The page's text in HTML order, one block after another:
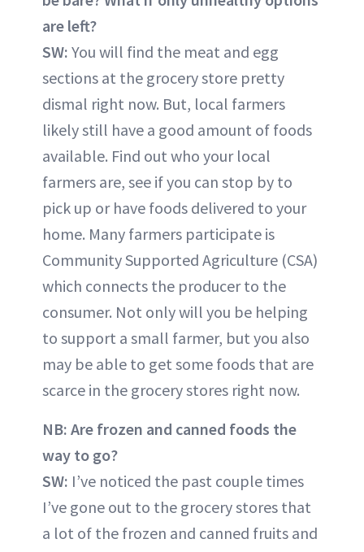
are left?
SW: You will find the meat and egg
sections at the grocery store pretty
dismal right now. But, local farmers
likely still have a good amount of foods
available. Find out who your local
farmers are, see if you can stop by to
pick up or have foods delivered to your
home. Many farmers participate is
Community Supported Agriculture (CSA)
which connects the producer to the
consumer. Not only will you be helping
to support a small farmer, but you also
may be able to get some foods that are
scarce in the grocery stores right now.
NB: Are frozen and canned foods the
way to go?
SW: I’ve noticed the past couple times
I’ve gone out to the grocery stores that
a lot of the frozen and canned fruits and